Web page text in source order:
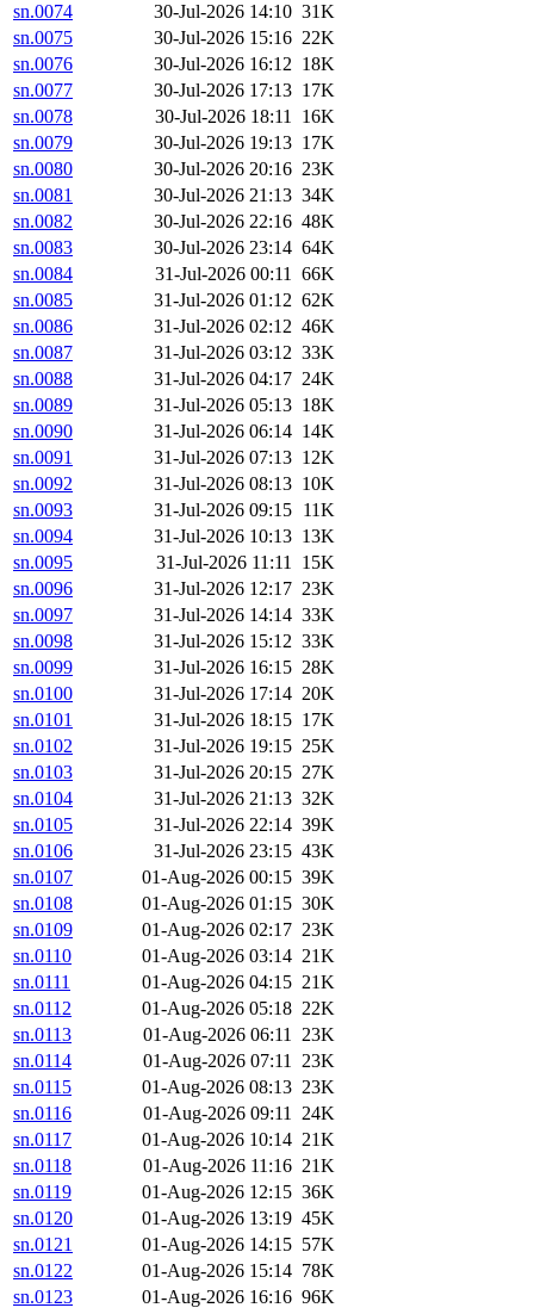
sn.0074
30-Jul-2026 14:10 31K
sn.0075
30-Jul-2026 15:16 22K
sn.0076
30-Jul-2026 16:12 18K
sn.0077
30-Jul-2026 17:13 17K
sn.0078
30-Jul-2026 18:11 16K
sn.0079
30-Jul-2026 19:13 17K
sn.0080
30-Jul-2026 20:16 23K
sn.0081
30-Jul-2026 21:13 34K
sn.0082
30-Jul-2026 22:16 48K
sn.0083
30-Jul-2026 23:14 64K
sn.0084
31-Jul-2026 00:11 66K
sn.0085
31-Jul-2026 01:12 62K
sn.0086
31-Jul-2026 02:12 46K
sn.0087
31-Jul-2026 03:12 33K
sn.0088
31-Jul-2026 04:17 24K
sn.0089
31-Jul-2026 05:13 18K
sn.0090
31-Jul-2026 06:14 14K
sn.0091
31-Jul-2026 07:13 12K
sn.0092
31-Jul-2026 08:13 10K
sn.0093
31-Jul-2026 09:15 11K
sn.0094
31-Jul-2026 10:13 13K
sn.0095
31-Jul-2026 11:11 15K
sn.0096
31-Jul-2026 12:17 23K
sn.0097
31-Jul-2026 14:14 33K
sn.0098
31-Jul-2026 15:12 33K
sn.0099
31-Jul-2026 16:15 28K
sn.0100
31-Jul-2026 17:14 20K
sn.0101
31-Jul-2026 18:15 17K
sn.0102
31-Jul-2026 19:15 25K
sn.0103
31-Jul-2026 20:15 27K
sn.0104
31-Jul-2026 21:13 32K
sn.0105
31-Jul-2026 22:14 39K
sn.0106
31-Jul-2026 23:15 43K
sn.0107
01-Aug-2026 00:15 39K
sn.0108
01-Aug-2026 01:15 30K
sn.0109
01-Aug-2026 02:17 23K
sn.0110
01-Aug-2026 03:14 21K
sn.0111
01-Aug-2026 04:15 21K
sn.0112
01-Aug-2026 05:18 22K
sn.0113
01-Aug-2026 06:11 23K
sn.0114
01-Aug-2026 07:11 23K
sn.0115
01-Aug-2026 08:13 23K
sn.0116
01-Aug-2026 09:11 24K
sn.0117
01-Aug-2026 10:14 21K
sn.0118
01-Aug-2026 11:16 21K
sn.0119
01-Aug-2026 12:15 36K
sn.0120
01-Aug-2026 13:19 45K
sn.0121
01-Aug-2026 14:15 57K
sn.0122
01-Aug-2026 15:14 78K
sn.0123
01-Aug-2026 16:16 96K